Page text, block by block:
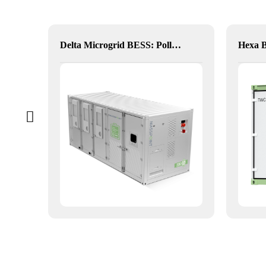
Delta Microgrid BESS: Pollution-Free, Visual, and Flexible Hybrid Power